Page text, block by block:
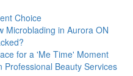
Choice
Microblading in Aurora ON
for a 'Me Time' Moment
Beauty Services